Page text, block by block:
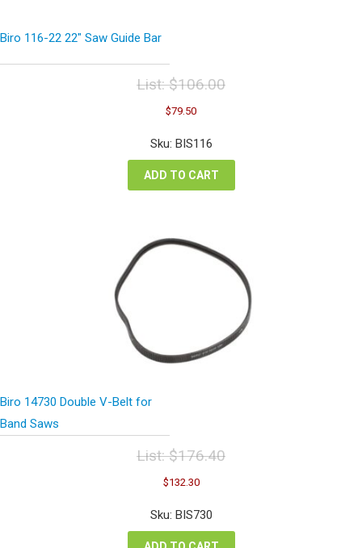
Biro 116-22 22″ Saw Guide Bar
List:$106.00
Original
price
was:
$106.00.
$79.50Current
is:
Sku: BIS116
ADD TO CART
Biro 14730 Double V-Belt for
Band Saws
List:$176.40
Original
price
was:
$176.40.
$132.30Current
is:
Sku: BIS730